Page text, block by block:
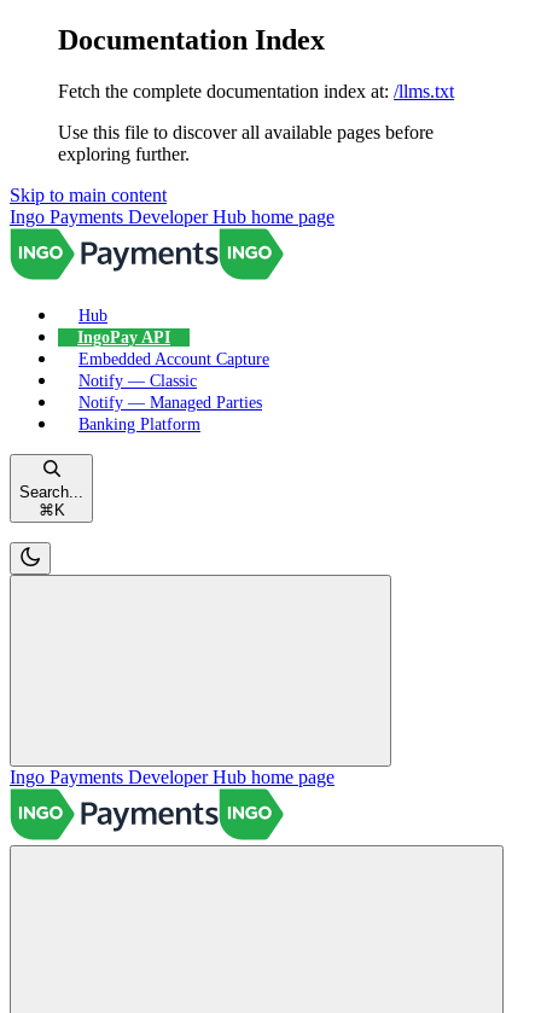
Documentation Index
Fetch the complete documentation index at: /llms.txt
Use this file to discover all available pages before
exploring further.
Skip to main content
Ingo Payments Developer Hub home page
Hub
IngoPay API
Embedded Account Capture
Notify — Classic
Notify — Managed Parties
Banking Platform
Search...
⌘ K
Ingo Payments Developer Hub home page